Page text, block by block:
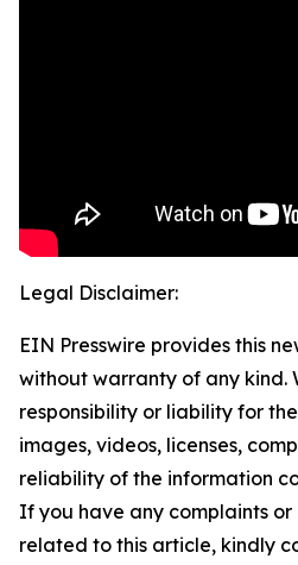
Legal Disclaimer:
EIN Presswire provides this
without warranty of any kind.
responsibility or liability for
images, videos, licenses,
reliability of the information
If you have any complaints or
related to this article, kindly